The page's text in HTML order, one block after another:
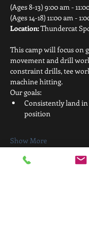
(Ages 8-13) 9:00 am -
(Ages 14-18) 11:00 am -
Location: Thundercat
This camp will focus on
movement and drill
constraint drills, tee
machine hitting.
Our goals:
Consistently land
position
Show More